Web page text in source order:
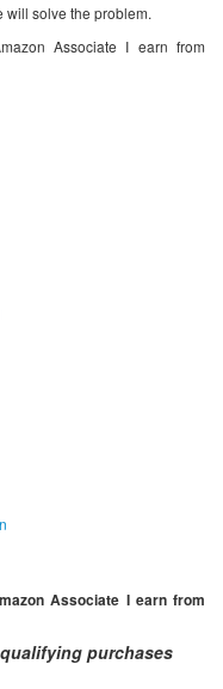
will solve the problem.
Associate I earn from
Associate I earn from
purchases